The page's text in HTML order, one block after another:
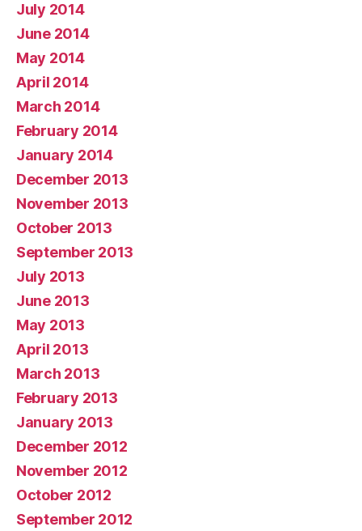
July 2014
June 2014
May 2014
April 2014
March 2014
February 2014
January 2014
December 2013
November 2013
October 2013
September 2013
July 2013
June 2013
May 2013
April 2013
March 2013
February 2013
January 2013
December 2012
November 2012
October 2012
September 2012